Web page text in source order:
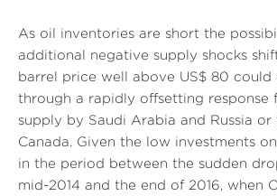
As oil inventories are short the
additional negative supply shocks
barrel price well above US$ 80 could
through a rapidly offsetting response
supply by Saudi Arabia and Russia or
Canada. Given the low investments
in the period between the sudden
mid-2014 and the end of 2016, when